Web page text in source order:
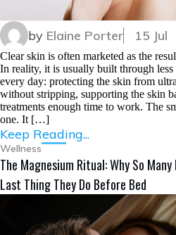
by Elaine Porter 15 Jul
Clear skin is often marketed as the
In reality, it is usually built through less
every day: protecting the skin from
without stripping, supporting the skin
treatments enough time to work. The
one. It […]
Keep Reading...
Wellness
The Magnesium Ritual: Why So
Last Thing They Do Before Bed